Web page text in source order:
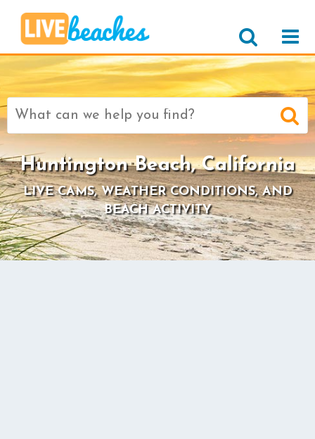
Search
for:
Huntington Beach, California
LIVE CAMS, WEATHER CONDITIONS, AND
BEACH ACTIVITY